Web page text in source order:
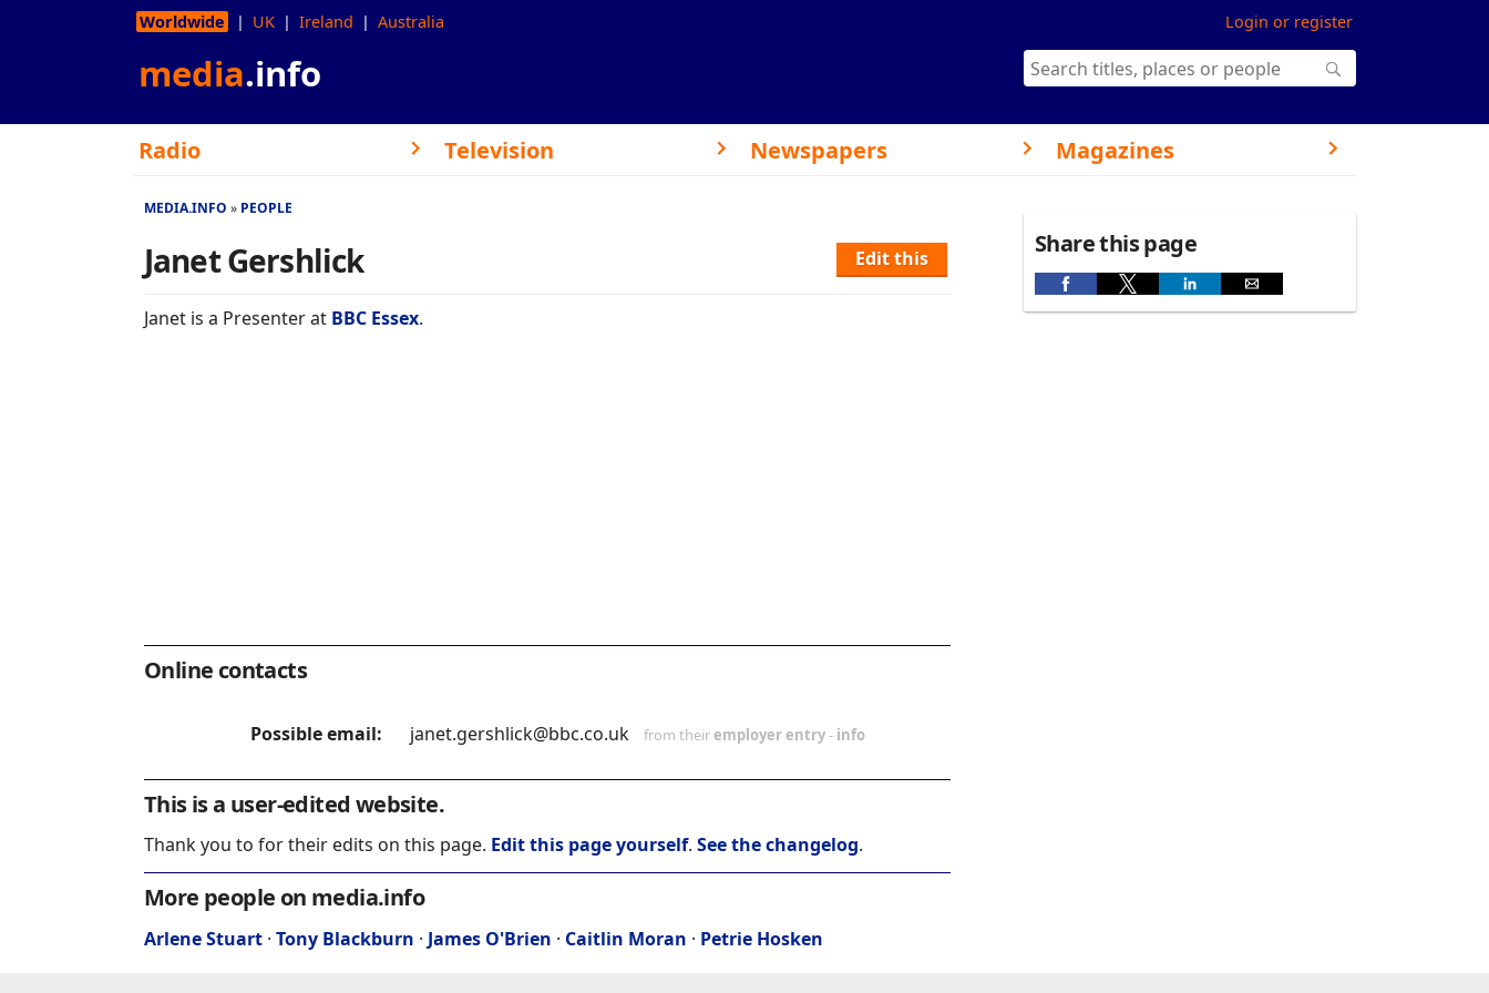
Login or register
Worldwide UK Ireland Australia
media.info
Radio Television Newspapers Magazines
MEDIA.INFO PEOPLE
Edit this
Janet Gershlick
Janet is a Presenter at BBC Essex.
Online contacts
Possible email: janet.gershlick@bbc.co.uk from theiremployer entry- info
This is a user-edited website.
Thank you to for their edits on this page. Edit this page yourself. See the changelog.
More people on media.info
Arlene Stuart · Tony Blackburn · James O'Brien · Caitlin Moran · Petrie Hosken
Share this page